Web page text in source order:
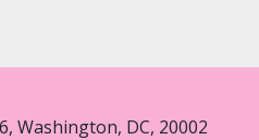
Washington, DC, 20002